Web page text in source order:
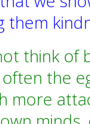
them
think of
the
more